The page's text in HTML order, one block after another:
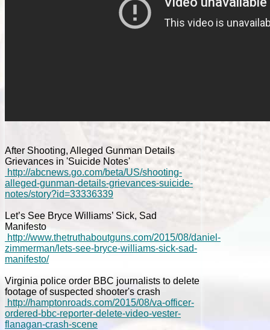
After Shooting, Alleged Gunman Details
Grievances in 'Suicide Notes'
http://abcnews.go.com/beta/US/shooting-
alleged-gunman-details-grievances-suicide-
notes/story?id=33336339
Let’s See Bryce Williams’ Sick, Sad
Manifesto
http://www.thetruthaboutguns.com/2015/08/daniel-
zimmerman/lets-see-bryce-williams-sick-sad-
manifesto/
Virginia police order BBC journalists to delete
footage of suspected shooter's crash
http://hamptonroads.com/2015/08/va-officer-
ordered-bbc-reporter-delete-video-vester-
flanagan-crash-scene